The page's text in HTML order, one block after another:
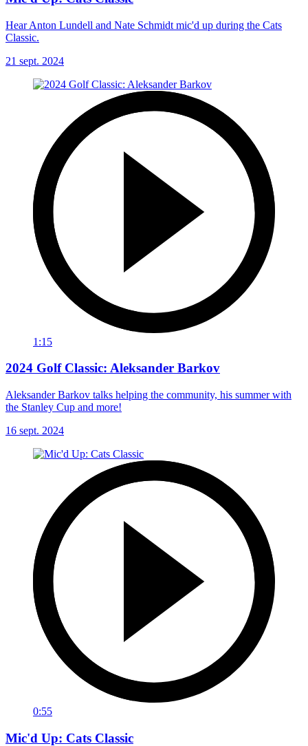
Hear Anton Lundell and Nate Schmidt mic'd up during the Cats
Classic.
21 sept. 2024
1:15
2024 Golf Classic: Aleksander Barkov
Aleksander Barkov talks helping the community, his summer with
the Stanley Cup and more!
16 sept. 2024
0:55
Mic'd Up: Cats Classic